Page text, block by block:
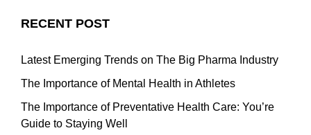
RECENT POST
Latest Emerging Trends on The Big Pharma Industry
The Importance of Mental Health in Athletes
The Importance of Preventative Health Care: You’re
Guide to Staying Well